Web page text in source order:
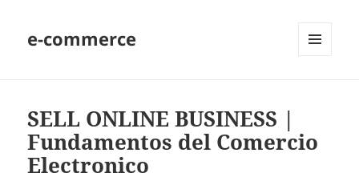
e-commerce
SELL ONLINE BUSINESS |
Fundamentos del Comercio
Electronico